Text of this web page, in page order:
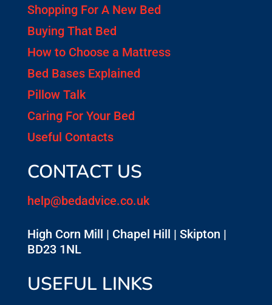
Shopping For A New Bed
Buying That Bed
How to Choose a Mattress
Bed Bases Explained
Pillow Talk
Caring For Your Bed
Useful Contacts
CONTACT US
help@bedadvice.co.uk
High Corn Mill | Chapel Hill | Skipton |
BD23 1NL
USEFUL LINKS